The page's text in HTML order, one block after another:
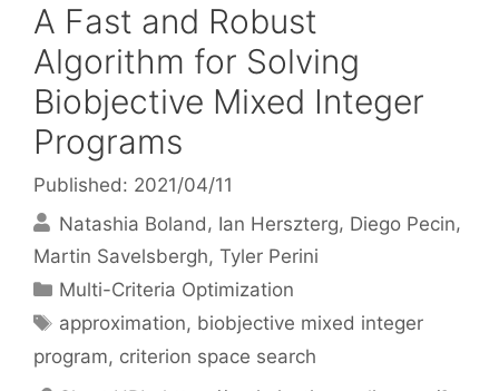
A Fast and Robust
Algorithm for Solving
Biobjective Mixed Integer
Programs
Published: 2021/04/11
Natashia Boland
Ian Herszterg Diego Pecin
Martin Savelsbergh Tyler Perini
Categories
Multi-Criteria Optimization
Tags
approximation, biobjective mixed integer
program, criterion space search